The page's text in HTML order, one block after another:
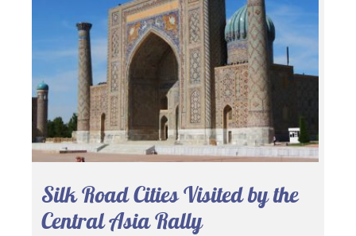
Silk Road Cities Visited by the
Central Asia Rally